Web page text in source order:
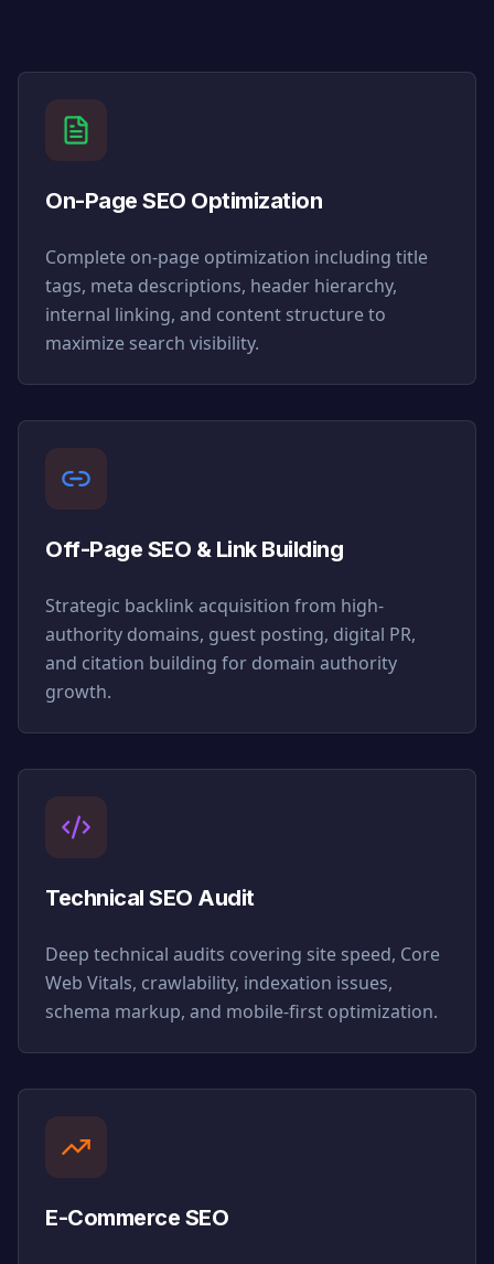
On-Page SEO Optimization
Complete on-page optimization including title
tags, meta descriptions, header hierarchy,
internal linking, and content structure to
maximize search visibility.
Off-Page SEO & Link Building
Strategic backlink acquisition from high-
authority domains, guest posting, digital PR,
and citation building for domain authority
growth.
Technical SEO Audit
Deep technical audits covering site speed, Core
Web Vitals, crawlability, indexation issues,
schema markup, and mobile-first optimization.
E-Commerce SEO